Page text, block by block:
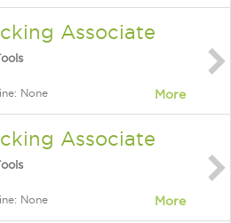
Associate
None More
Associate
None More